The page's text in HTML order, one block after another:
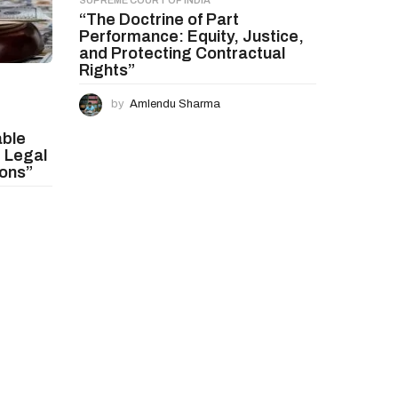
Legal
“The Doctrine of Part
Performance: Equity, Justice,
and Protecting Contractual
Rights”
by Amlendu Sharma